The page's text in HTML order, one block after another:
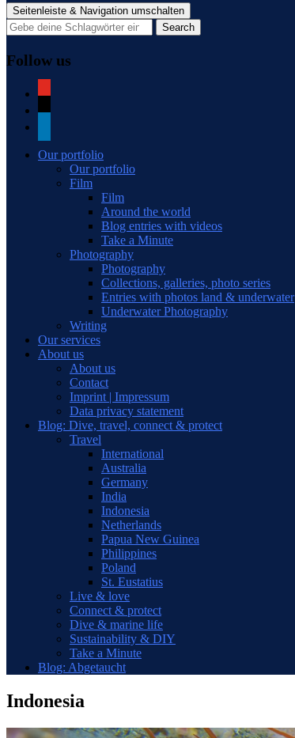
Seitenleiste & Navigation umschalten
Follow us
Our portfolio
Our portfolio
Film
Film
Around the world
Blog entries with videos
Take a Minute
Photography
Photography
Collections, galleries, photo series
Entries with photos land & underwater
Underwater Photography
Writing
Our services
About us
About us
Contact
Imprint | Impressum
Data privacy statement
Blog: Dive, travel, connect & protect
Travel
International
Australia
Germany
India
Indonesia
Netherlands
Papua New Guinea
Philippines
Poland
St. Eustatius
Live & love
Connect & protect
Dive & marine life
Sustainability & DIY
Take a Minute
Blog: Abgetaucht
Indonesia